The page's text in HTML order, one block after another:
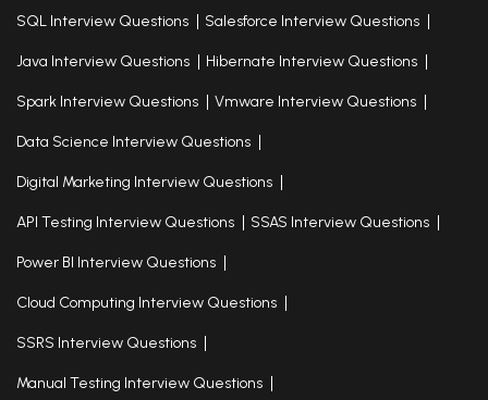
SQL Interview Questions Salesforce Interview Questions
Java Interview Questions Hibernate Interview Questions
Spark Interview Questions Vmware Interview Questions
Data Science Interview Questions
Digital Marketing Interview Questions
API Testing Interview Questions SSAS Interview Questions
Power BI Interview Questions
Cloud Computing Interview Questions
SSRS Interview Questions
Manual Testing Interview Questions